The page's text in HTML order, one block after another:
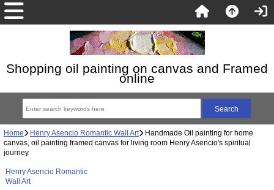
Shopping oil painting on canvas and Framed
online
Home Henry Asencio Romantic Wall Art Handmade Oil painting for home
canvas, oil painting framed canvas for living room Henry Asencio's spiritual
journey
Henry Asencio Romantic
Wall Art